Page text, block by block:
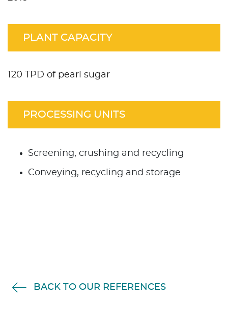
PLANT CAPACITY
120 TPD of pearl sugar
PROCESSING UNITS
Screening, crushing and recycling
Conveying, recycling and storage
BACK TO OUR REFERENCES